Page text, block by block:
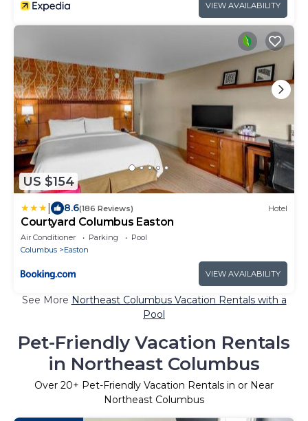
VIEW AVAILABILITY
US $154
8.6(186 Reviews) Hotel
Courtyard Columbus Easton
Air Conditioner Parking
Pool
Columbus
Easton
VIEW AVAILABILITY
See More Northeast Columbus Vacation Rentals with a
Pool
Pet-Friendly Vacation Rentals
in Northeast Columbus
Over 20+ Pet-Friendly Vacation Rentals in or Near
Northeast Columbus